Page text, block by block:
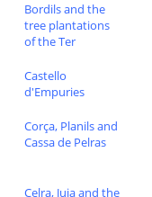
Bordils and the
tree plantations
of the Ter
Castello
d'Empuries
Corça, Planils and
Cassa de Pelras
Celra, Juia and the